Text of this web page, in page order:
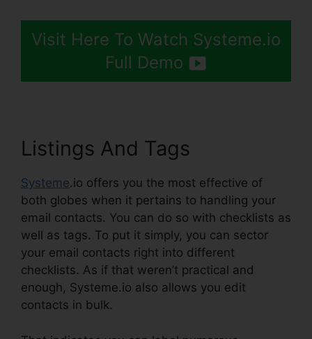
Visit Here To Watch Systeme.io
Full Demo
Listings And Tags
Systeme.io offers you the most effective of
both globes when it pertains to handling your
email contacts. You can do so with checklists as
well as tags. To put it simply, you can sector
your email contacts right into different
checklists. As if that weren’t practical and
enough, Systeme.io also allows you edit
contacts in bulk.